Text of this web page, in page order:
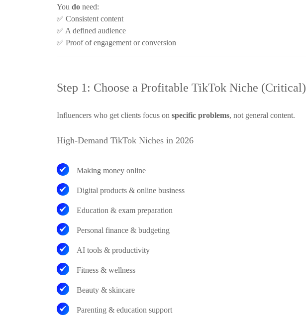
You do need:
✅ Consistent content
✅ A defined audience
✅ Proof of engagement or conversion
Step 1: Choose a Profitable TikTok Niche (Critical)
Influencers who get clients focus on specific problems, not general content.
High-Demand TikTok Niches in 2026
Making money online
Digital products & online business
Education & exam preparation
Personal finance & budgeting
AI tools & productivity
Fitness & wellness
Beauty & skincare
Parenting & education support